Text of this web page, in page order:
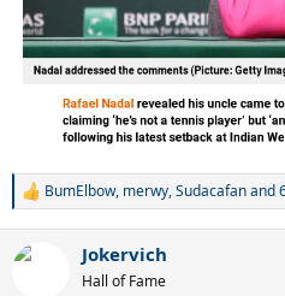
R
c
BumElbow, merwy,Sudacafanand
Jokervich
Hall of Fame